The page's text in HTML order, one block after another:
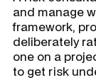
and manage
framework,
deliberately
one on a
to get risk